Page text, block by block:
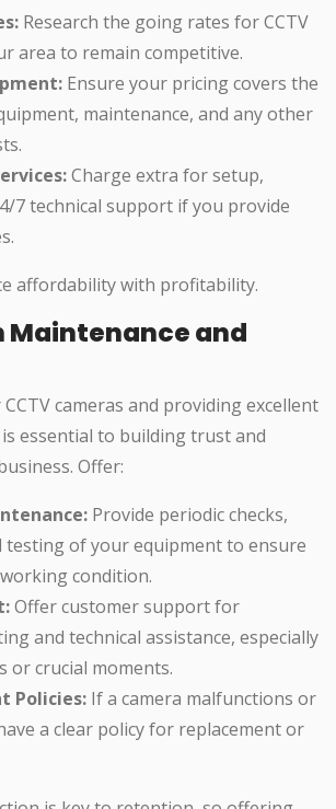
Research the going rates for CCTV
area to remain competitive.
Ensure your pricing covers the
maintenance, and any other
Charge extra for setup,
7 technical support if you provide
affordability with profitability.
Maintenance and
cameras and providing excellent
essential to building trust and
Offer:
Provide periodic checks,
testing of your equipment to ensure
working condition.
Offer customer support for
and technical assistance, especially
or crucial moments.
Policies: If a camera malfunctions or
a clear policy for replacement or